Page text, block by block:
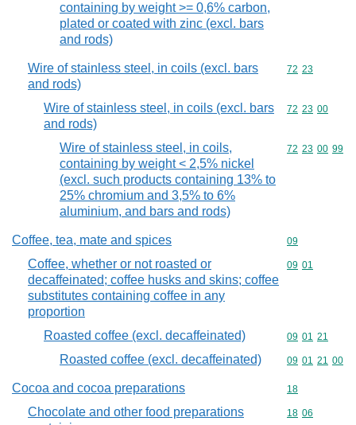
containing by weight >= 0,6% carbon,
plated or coated with zinc (excl. bars
and rods)
Wire of stainless steel, in coils (excl. bars
and rods)
Commodity
72 23
Wire of stainless steel, in coils (excl. bars
and rods)
Commodity
72 23 00
Wire of stainless steel, in coils,
containing by weight < 2,5% nickel
(excl. such products containing 13% to
25% chromium and 3,5% to 6%
aluminium, and bars and rods)
Commodity
72 23 00 99
Coffee, tea, mate and spices Commodity
09
Coffee, whether or not roasted or
decaffeinated; coffee husks and skins; coffee
substitutes containing coffee in any
proportion
Commodity
09 01
Roasted coffee (excl. decaffeinated) Commodity
09 01 21
Roasted coffee (excl. decaffeinated) Commodity
09 01 21 00
Cocoa and cocoa preparations Commodity
18
Chocolate and other food preparations
Commodity
18 06